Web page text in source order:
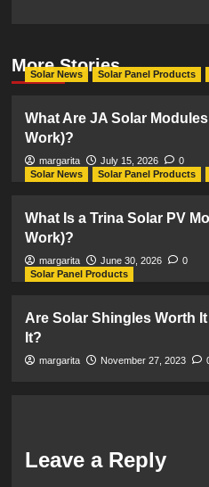
More Stories
Solar News Solar Panel Products
What Are JA Solar
Work)?
margarita July 15, 2026
0
Solar News
Solar Panel Products
What Is a Trina Solar PV
Work)?
margarita June 30, 2026
0
Solar Panel Products
Are Solar Shingles Worth
It?
margarita November 27, 2023
Leave a Reply